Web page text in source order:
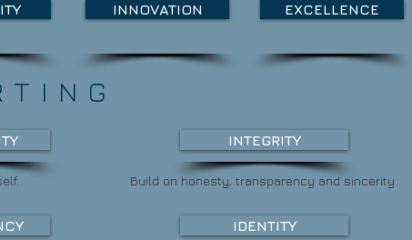
INNOVATION EXCELLENCE
INTEGRITY
Build on honesty, transparency and sincerity.
IDENTITY